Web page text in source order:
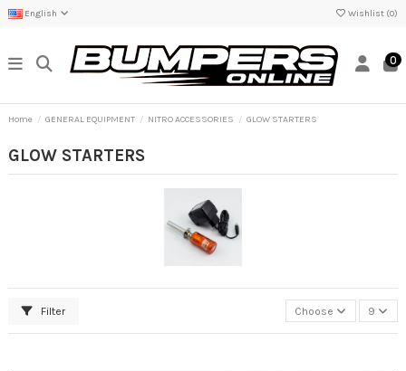
English Wishlist (0)
0
Home GENERAL EQUIPMENT NITRO ACCESSORIES GLOW STARTERS
GLOW STARTERS
Filter Choose 9